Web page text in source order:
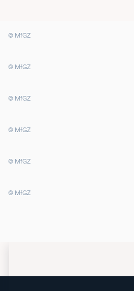
© MfGZ
© MfGZ
© MfGZ
© MfGZ
© MfGZ
© MfGZ